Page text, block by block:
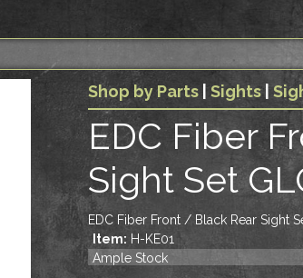
Shop by Parts| Sights|
EDC Fiber
Sight Set
EDC Fiber Front / Black Rear Sight
Item: H-KE01
Ample Stock